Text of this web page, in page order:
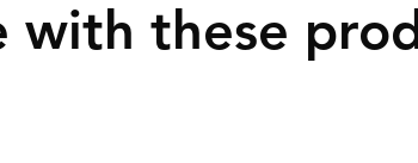
with these